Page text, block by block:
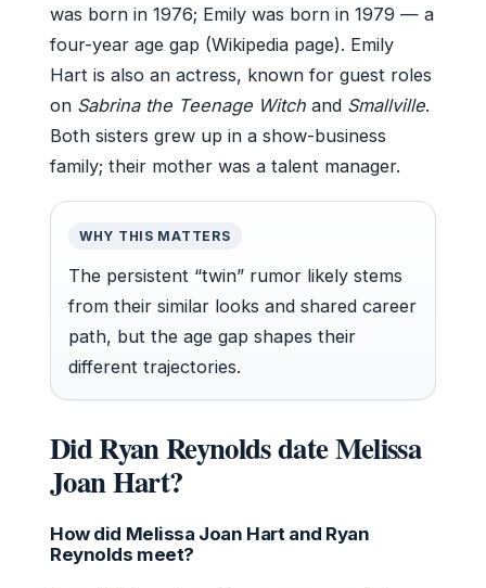
was born in 1976; Emily was born in 1979 — a
four-year age gap (Wikipedia page). Emily
Hart is also an actress, known for guest roles
on Sabrina the Teenage Witch and Smallville.
Both sisters grew up in a show-business
family; their mother was a talent manager.
WHY THIS MATTERS
The persistent “twin” rumor likely stems
from their similar looks and shared career
path, but the age gap shapes their
different trajectories.
Did Ryan Reynolds date Melissa
Joan Hart?
How did Melissa Joan Hart and Ryan
Reynolds meet?